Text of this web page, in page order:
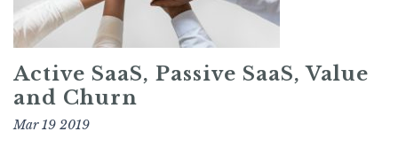
Active SaaS, Passive SaaS, Value
and Churn
Mar 19 2019